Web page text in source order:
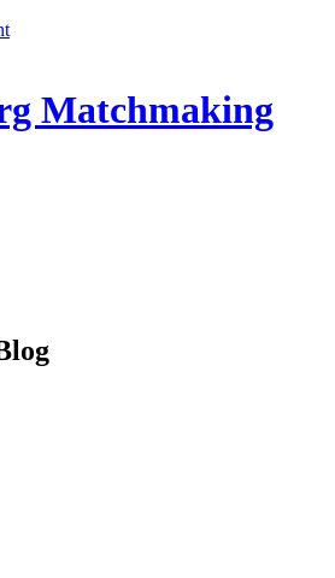
Matchmaking